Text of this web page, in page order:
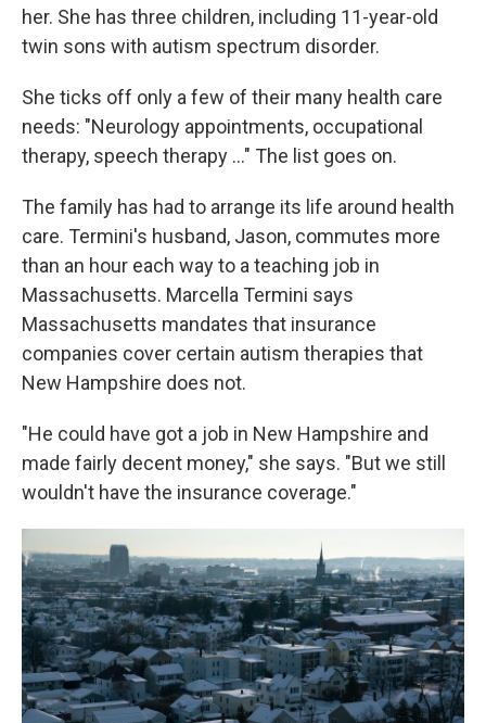
her. She has three children, including 11-year-old
twin sons with autism spectrum disorder.
She ticks off only a few of their many health care
needs: "Neurology appointments, occupational
therapy, speech therapy ..." The list goes on.
The family has had to arrange its life around health
care. Termini's husband, Jason, commutes more
than an hour each way to a teaching job in
Massachusetts. Marcella Termini says
Massachusetts mandates that insurance
companies cover certain autism therapies that
New Hampshire does not.
"He could have got a job in New Hampshire and
made fairly decent money," she says. "But we still
wouldn't have the insurance coverage."